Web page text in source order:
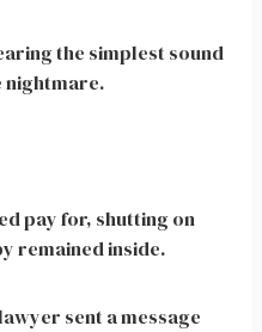
the simplest sound
nightmare.
pay for, shutting on
remained inside.
sent a message